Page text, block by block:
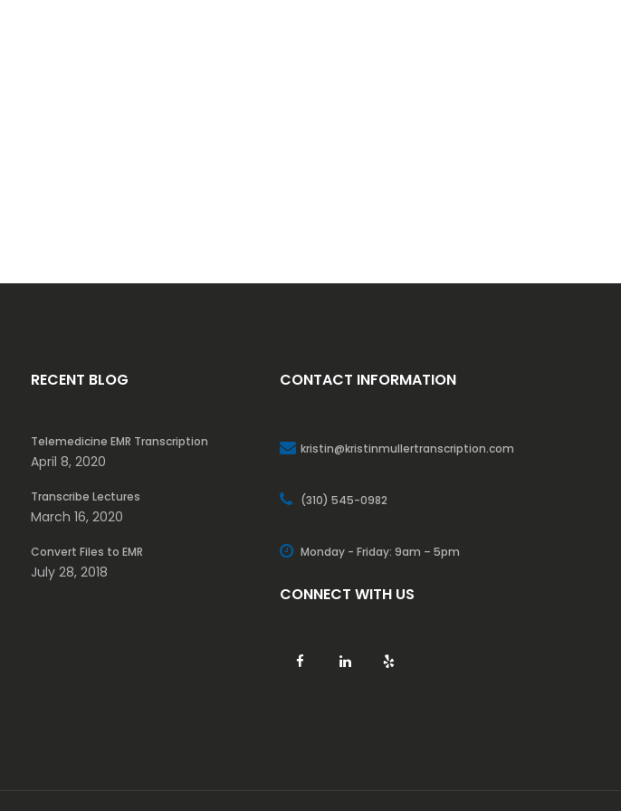
RECENT BLOG
Telemedicine EMR Transcription
April 8, 2020
Transcribe Lectures
March 16, 2020
Convert Files to EMR
July 28, 2018
CONTACT INFORMATION
kristin@kristinmullertranscription.com
(310) 545-0982
Monday - Friday: 9am – 5pm
CONNECT WITH US